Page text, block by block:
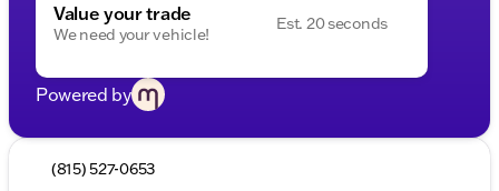
Value your trade
We need your vehicle!
Est. 20 seconds
Powered by
(815) 527-0653